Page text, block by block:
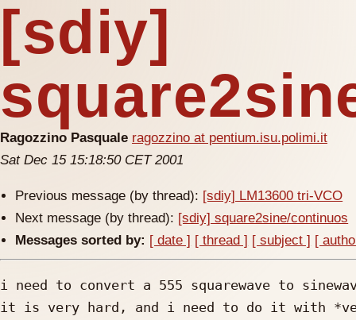
[sdiy]
Ragozzino Pasquale ragozzino at pentium.isu.polimi.it
Sat Dec 15 15:18:50 CET 2001
Previous message (by thread): [sdiy] LM13600 tri-VCO
Next message (by thread): [sdiy] square2sine/continuos
Messages sorted by: [ date ] [ thread ] [ subject ] [
i need to convert a 555 squarewave to
it is very hard, and i need to do it with